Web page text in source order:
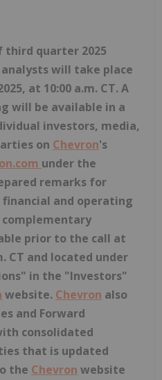
third quarter 2025
will take place
at 10:00 a.m. CT. A
will be available in a
investors, media,
on Chevron's
under the
remarks for
and operating
prior to the call at
CT and located under
in the "Investors"
website. Chevron also
and Forward
consolidated
that is updated
the Chevron website